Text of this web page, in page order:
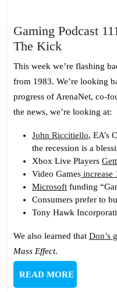
Gaming Podcast
The KickGaming
Podcast
111:
Squeaky
Wheel
The
Kick
This week we’re flashing
from 1983. We’re looking
progress of ArenaNet, co-
the news, we’re looking at:
John Riccitiello, EA’s
the recession is a
Xbox Live Players
Video Games increase
Microsoft funding
Consumers prefer to
Tony Hawk
We also learned that Don’s
Mass Effect.
READ MOREREAD
MORE